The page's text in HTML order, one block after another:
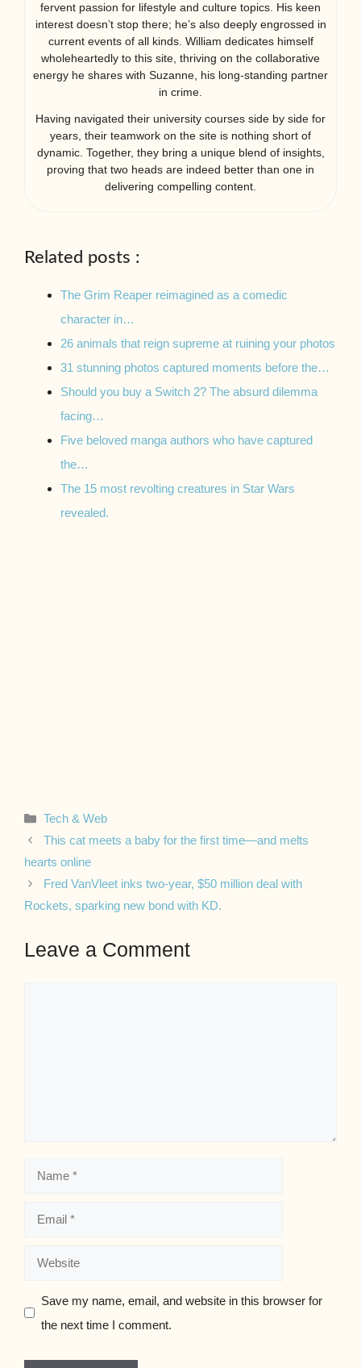
fervent passion for lifestyle and culture topics. His keen
interest doesn’t stop there; he’s also deeply engrossed in
current events of all kinds. William dedicates himself
wholeheartedly to this site, thriving on the collaborative
energy he shares with Suzanne, his long-standing partner
in crime.
Having navigated their university courses side by side for
years, their teamwork on the site is nothing short of
dynamic. Together, they bring a unique blend of insights,
proving that two heads are indeed better than one in
delivering compelling content.
Related posts :
The Grim Reaper reimagined as a comedic
character in…
26 animals that reign supreme at ruining your photos
31 stunning photos captured moments before the…
Should you buy a Switch 2? The absurd dilemma
facing…
Five beloved manga authors who have captured
the…
The 15 most revolting creatures in Star Wars
revealed.
Categories
Tech & Web
This cat meets a baby for the first time—and melts
hearts online
Fred VanVleet inks two-year, $50 million deal with
Rockets, sparking new bond with KD.
Leave a Comment
Name
Email
Website
Save my name, email, and website in this browser for
the next time I comment.